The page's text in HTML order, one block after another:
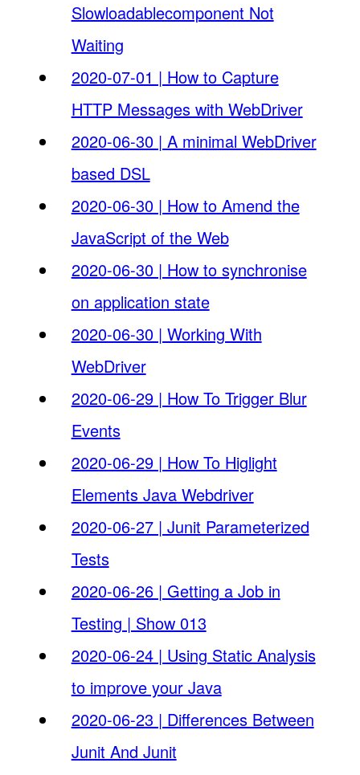
Slowloadablecomponent Not
Waiting
2020-07-01 | How to Capture
HTTP Messages with WebDriver
2020-06-30 | A minimal WebDriver
based DSL
2020-06-30 | How to Amend the
JavaScript of the Web
2020-06-30 | How to synchronise
on application state
2020-06-30 | Working With
WebDriver
2020-06-29 | How To Trigger Blur
Events
2020-06-29 | How To Higlight
Elements Java Webdriver
2020-06-27 | Junit Parameterized
Tests
2020-06-26 | Getting a Job in
Testing | Show 013
2020-06-24 | Using Static Analysis
to improve your Java
2020-06-23 | Differences Between
Junit And Junit